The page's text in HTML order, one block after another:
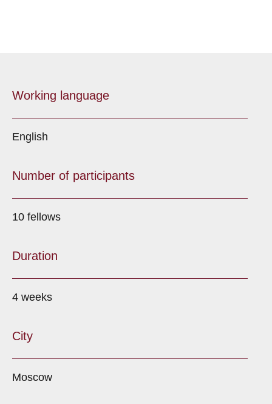
Working language
English
Number of participants
10 fellows
Duration
4 weeks
City
Moscow